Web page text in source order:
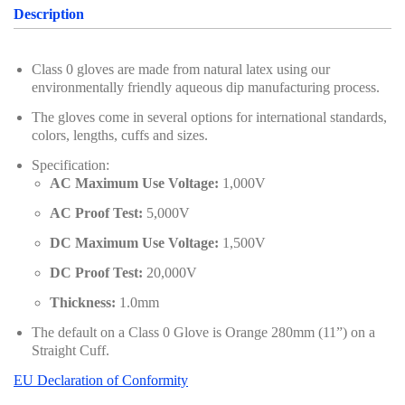
Description
Class 0 gloves are made from natural latex using our
environmentally friendly aqueous dip manufacturing process.
The gloves come in several options for international standards,
colors, lengths, cuffs and sizes.
Specification:
AC Maximum Use Voltage: 1,000V
AC Proof Test: 5,000V
DC Maximum Use Voltage: 1,500V
DC Proof Test: 20,000V
Thickness: 1.0mm
The default on a Class 0 Glove is Orange 280mm (11”) on a
Straight Cuff.
EU Declaration of Conformity